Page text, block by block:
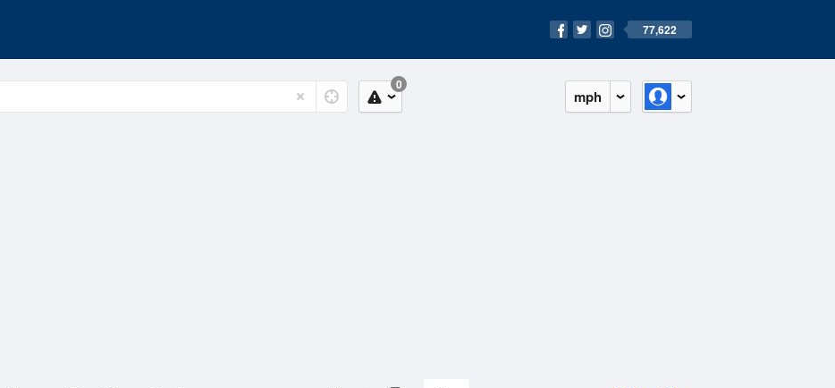
77,622
mph
0